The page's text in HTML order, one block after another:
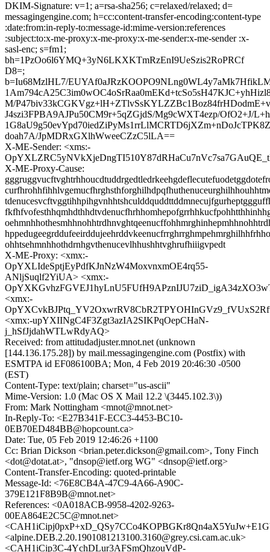
DKIM-Signature: v=1; a=rsa-sha256; c=relaxed/relaxed; d=
messagingengine.com; h=cc:content-transfer-encoding:content-type
:date:from:in-reply-to:message-id:mime-version:references
:subject:to:x-me-proxy:x-me-proxy:x-me-sender:x-me-sender :x-
sasl-enc; s=fm1;
bh=1PzOo6l6YMQ+3yN6LKXKTmRzEnI9UeSzis2RoPRCf
D8=;
b=Iu68MzlHL7/
M/
J4szi3FPBA9AJPu50CM9r+5qZGjdS/Mg9cWXT4ezp/OfO2+J/
doah7A/JpMDRxGXlhWweeCZzC5lLA==
X-ME-Sender: <xms:-
X-ME-Proxy-Cause:
ohhtsehmnhhothdrnhgvthenucevlhhushhtvghrufhiiigvpedt
X-ME-Proxy: <xmx:-
OpYXLIdeSptjEyPdfKJnNzW4MoxvnxmOE4rq55-
ANljSuqlf2YiUA> <xmx:-
<xmx:-
<xmx:-upYXIINgC4F3Zgt3azIA2SIKPqOepCHaN-
j_hSfJjdahWTLwRdyAQ>
Received: from attitudadjuster.mnot.net (unknown
[144.136.175.28]) by mail.messagingengine.com (Postfix) with
ESMTPA id EF086100BA; Mon, 4 Feb 2019 20:46:30 -0500
(EST)
Content-Type: text/plain; charset="us-ascii"
Mime-Version: 1.0 (Mac OS X Mail 12.2 \(3445.102.3\))
From: Mark Nottingham <mnot@mnot.net>
In-Reply-To: <E27B341F-ECC3-4453-BC10-
0EB70ED484BB@hopcount.ca>
Date: Tue, 05 Feb 2019 12:46:26 +1100
Cc: Brian Dickson <brian.peter.dickson@gmail.com>, Tony Finch
<dot@dotat.at>, "dnsop@ietf.org WG" <dnsop@ietf.org>
Content-Transfer-Encoding: quoted-printable
Message-Id: <76E8CB4A-47C9-4A66-A90C-
379E121F8B9B@mnot.net>
References: <0A018ACB-9958-4202-9263-
00EA864E2C5C@mnot.net>
<alpine.DEB.2.20.1901081213100.3160@grey.csi.cam.ac.uk>
<CAH1iCip3C-4YchDLur3AFSmQhzouVdP-